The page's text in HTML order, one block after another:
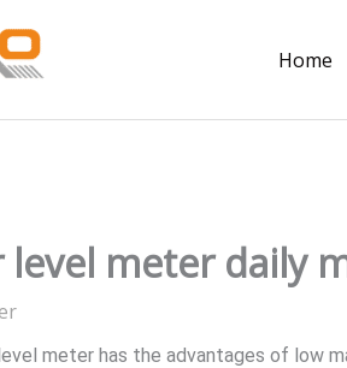
Home
level meter daily
meter has the advantages of low